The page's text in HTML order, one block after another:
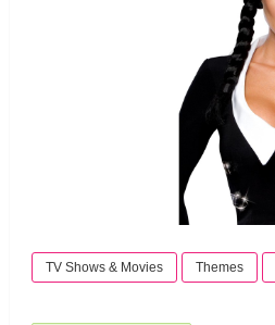
TV Shows & Movies Themes